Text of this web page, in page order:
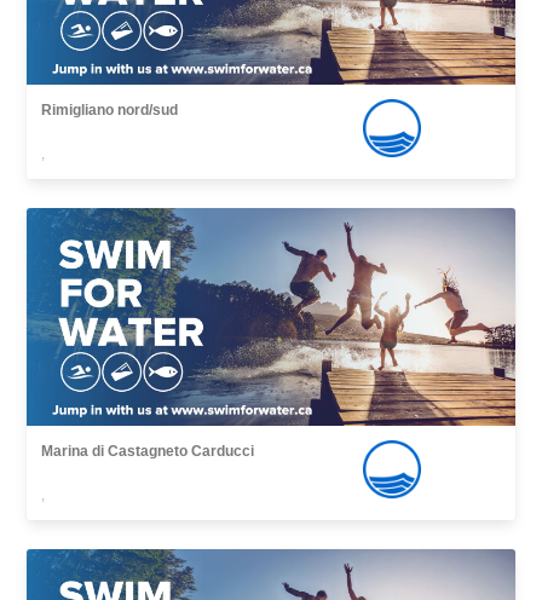
Rimigliano nord/sud
,
Marina di Castagneto Carducci
,